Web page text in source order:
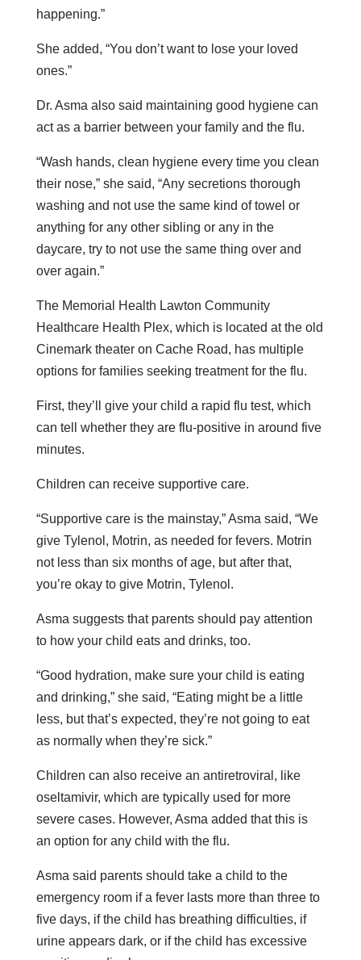
happening.”
She added, “You don’t want to lose your loved
ones.”
Dr. Asma also said maintaining good hygiene can
act as a barrier between your family and the flu.
“Wash hands, clean hygiene every time you clean
their nose,” she said, “Any secretions thorough
washing and not use the same kind of towel or
anything for any other sibling or any in the
daycare, try to not use the same thing over and
over again.”
The Memorial Health Lawton Community
Healthcare Health Plex, which is located at the old
Cinemark theater on Cache Road, has multiple
options for families seeking treatment for the flu.
First, they’ll give your child a rapid flu test, which
can tell whether they are flu-positive in around five
minutes.
Children can receive supportive care.
“Supportive care is the mainstay,” Asma said, “We
give Tylenol, Motrin, as needed for fevers. Motrin
not less than six months of age, but after that,
you’re okay to give Motrin, Tylenol.
Asma suggests that parents should pay attention
to how your child eats and drinks, too.
“Good hydration, make sure your child is eating
and drinking,” she said, “Eating might be a little
less, but that’s expected, they’re not going to eat
as normally when they’re sick.”
Children can also receive an antiretroviral, like
oseltamivir, which are typically used for more
severe cases. However, Asma added that this is
an option for any child with the flu.
Asma said parents should take a child to the
emergency room if a fever lasts more than three to
five days, if the child has breathing difficulties, if
urine appears dark, or if the child has excessive